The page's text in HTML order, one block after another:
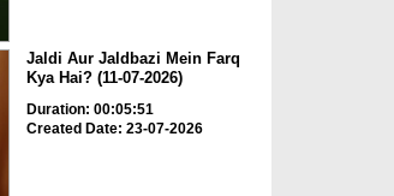
Jaldi Aur Jaldbazi Mein Farq
Kya Hai? (11-07-2026)
Duration: 00:05:51
Created Date: 23-07-2026